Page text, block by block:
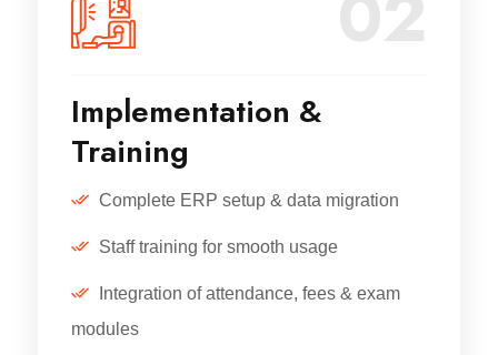
Implementation &
Training
Complete ERP setup & data migration
Staff training for smooth usage
Integration of attendance, fees & exam
modules